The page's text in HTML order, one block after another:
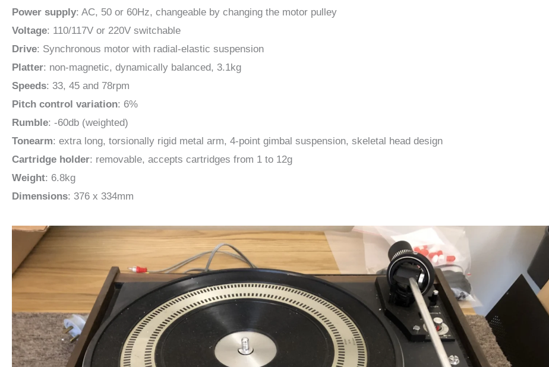
Power supply: AC, 50 or 60Hz, changeable by changing the motor pulley
Voltage: 110/117V or 220V switchable
Drive: Synchronous motor with radial-elastic suspension
Platter: non-magnetic, dynamically balanced, 3.1kg
Speeds: 33, 45 and 78rpm
Pitch control variation: 6%
Rumble: -60db (weighted)
Tonearm: extra long, torsionally rigid metal arm, 4-point gimbal suspension, skeletal head design
Cartridge holder: removable, accepts cartridges from 1 to 12g
Weight: 6.8kg
Dimensions: 376 x 334mm